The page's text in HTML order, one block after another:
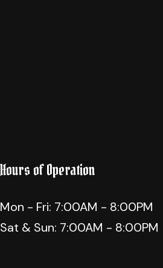
Hours of Operation
Mon - Fri: 7:00AM - 8:00PM
Sat & Sun: 7:00AM - 8:00PM